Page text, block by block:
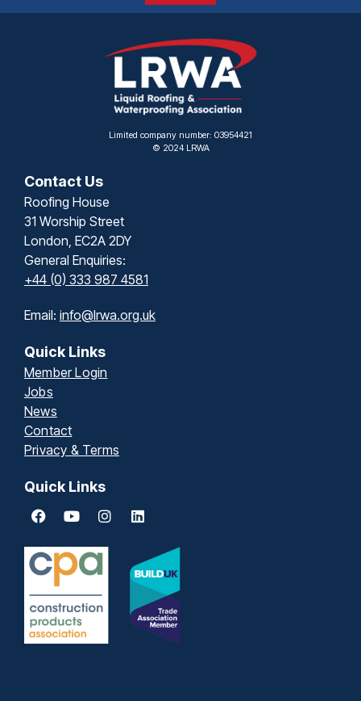
Limited company number: 03954421
© 2024 LRWA
Contact Us
Roofing House
31 Worship Street
London, EC2A 2DY
General Enquiries:
+44 (0) 333 987 4581
Email: info@lrwa.org.uk
Quick Links
Member Login
Jobs
News
Contact
Privacy & Terms
Quick Links